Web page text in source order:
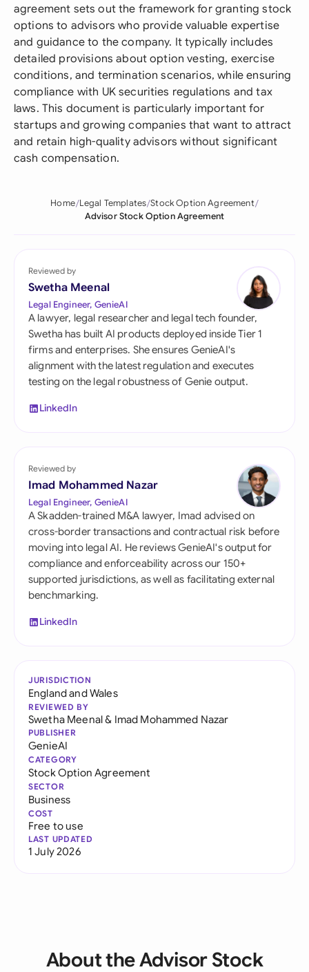
agreement sets out the framework for granting stock
options to advisors who provide valuable expertise
and guidance to the company. It typically includes
detailed provisions about option vesting, exercise
conditions, and termination scenarios, while ensuring
compliance with UK securities regulations and tax
laws. This document is particularly important for
startups and growing companies that want to attract
and retain high-quality advisors without significant
cash compensation.
Home Legal Templates Stock Option Agreement
Advisor Stock Option Agreement
Reviewed by
Swetha Meenal
Legal Engineer, GenieAI
A lawyer, legal researcher and legal tech founder,
Swetha has built AI products deployed inside Tier 1
firms and enterprises. She ensures GenieAI's
alignment with the latest regulation and executes
testing on the legal robustness of Genie output.
LinkedIn
Reviewed by
Imad Mohammed Nazar
Legal Engineer, GenieAI
A Skadden-trained M&A lawyer, Imad advised on
cross-border transactions and contractual risk before
moving into legal AI. He reviews GenieAI's output for
compliance and enforceability across our 150+
supported jurisdictions, as well as facilitating external
benchmarking.
LinkedIn
JURISDICTION
England and Wales
REVIEWED BY
Swetha Meenal& Imad Mohammed Nazar
PUBLISHER
GenieAI
CATEGORY
Stock Option Agreement
SECTOR
Business
COST
Free to use
LAST UPDATED
1 July 2026
About the Advisor Stock